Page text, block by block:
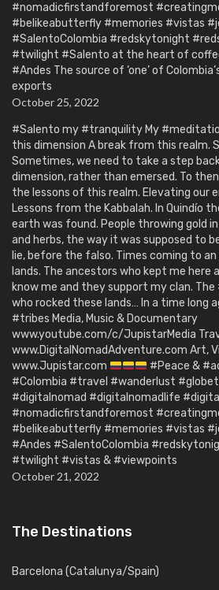
#nomadicfirstandforemost
#belikeabutterfly #memories #vistas
#SalentoColombia #redskytonight
#twilight #Salento at the heart of
#Andes The source of ‘one’ of
exports
October 25, 2022
#Salento my #tranquility My
this dimension A break from this realm.
Sometimes, we need to take a step
dimension, rather than emersed. To
the lessons of this realm. Elevating our
Lessons from the Kabbalah. In Quindío
earth was found. People throwing gold
and herbs, the way it was supposed to
lie, before the falso. Times coming to
lands. The ancestors who kept me here
know me and they support my clan.
who rocked these lands… In a time long
#tribes Media, Music & Documentary
www.youtube.com/c/JupistarMedia
www.DigitalNomadAdventure.com Art,
www.Jupistar.com
#Peace &
#Colombia #travel #wanderlust
#digitalnomad #digitalnomadlife
#nomadicfirstandforemost
#belikeabutterfly #memories #vistas
#Andes #SalentoColombia
#twilight #vistas & #viewpoints
October 21, 2022
The Destinations
Barcelona (Catalunya/Spain)